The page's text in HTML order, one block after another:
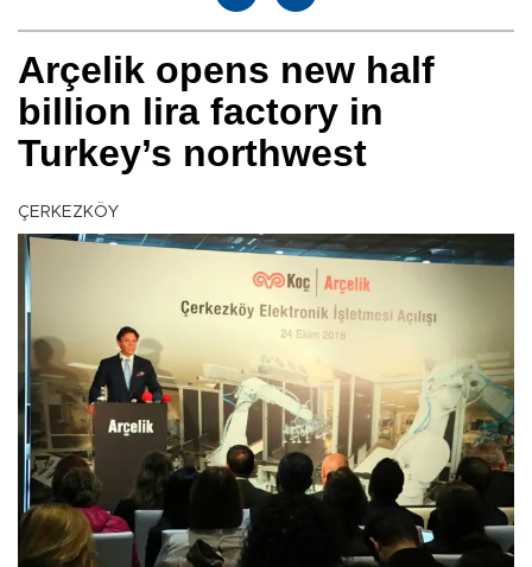
Arçelik opens new half
billion lira factory in
Turkey’s northwest
ÇERKEZKÖY